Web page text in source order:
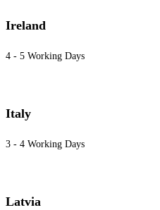
Ireland
4 - 5 Working Days
Italy
3 - 4 Working Days
Latvia